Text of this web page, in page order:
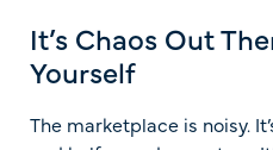
It’s Chaos Out
Yourself
The marketplace is noisy.